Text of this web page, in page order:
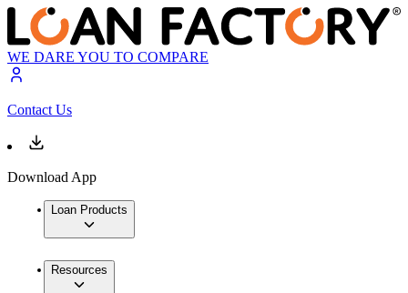
WE DARE YOU TO COMPARE
Contact Us
Download App
Loan Products
Resources